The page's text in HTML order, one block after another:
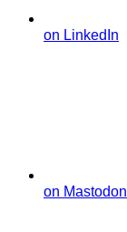
on LinkedIn
on Mastodon